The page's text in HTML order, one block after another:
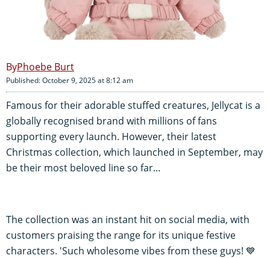
Phoebe Burt
Published: October 9, 2025 at 8:12 am
Famous for their adorable stuffed creatures, Jellycat is a
globally recognised brand with millions of fans
supporting every launch. However, their latest
Christmas collection, which launched in September, may
be their most beloved line so far...
The collection was an instant hit on social media, with
customers praising the range for its unique festive
characters. 'Such wholesome vibes from these guys! 💙